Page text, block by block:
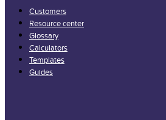
Customers
Resource center
Glossary
Calculators
Templates
Guides